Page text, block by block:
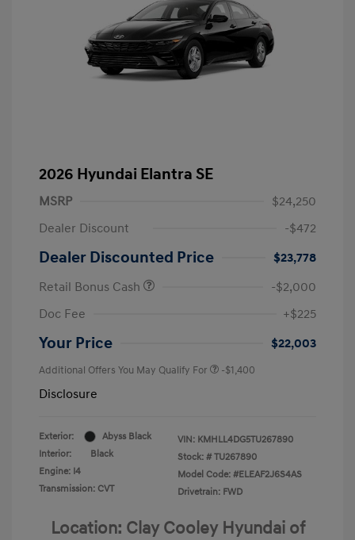
2026 Hyundai Elantra SE
MSRP
$24,250
Dealer Discount
-$472
Dealer Discounted Price
$23,778
Retail Bonus Cash
-$2,000
Doc Fee
+$225
Your Price $22,003
Additional Offers You May Qualify For -$1,400
Disclosure
Exterior:
Abyss Black
Interior:
Black
Engine: I4
Transmission: CVT
VIN: KMHLL4DG5TU267890
Stock: # TU267890
Model Code: #ELEAF2J6S4AS
Drivetrain: FWD
Location: Clay Cooley Hyundai of